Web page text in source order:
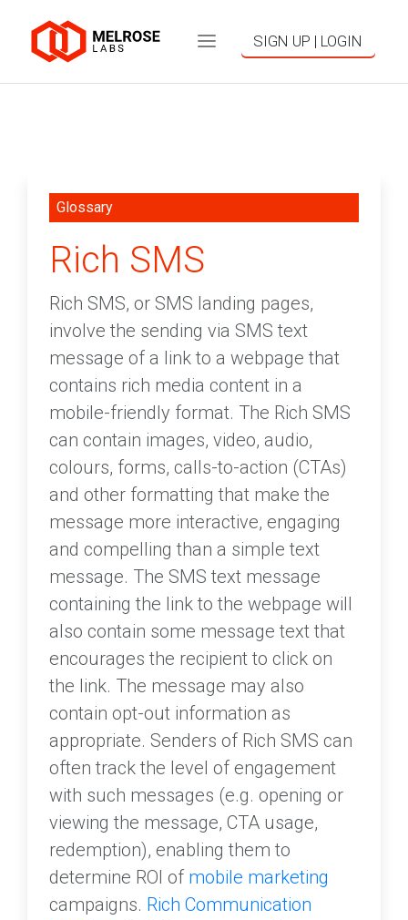
SIGN UP | LOGIN
Glossary
Rich SMS
Rich SMS, or SMS landing pages,
involve the sending via SMS text
message of a link to a webpage that
contains rich media content in a
mobile-friendly format. The Rich SMS
can contain images, video, audio,
colours, forms, calls-to-action (CTAs)
and other formatting that make the
message more interactive, engaging
and compelling than a simple text
message. The SMS text message
containing the link to the webpage will
also contain some message text that
encourages the recipient to click on
the link. The message may also
contain opt-out information as
appropriate. Senders of Rich SMS can
often track the level of engagement
with such messages (e.g. opening or
viewing the message, CTA usage,
redemption), enabling them to
determine ROI of mobile marketing
campaigns. Rich Communication